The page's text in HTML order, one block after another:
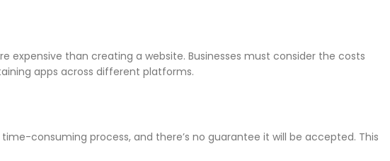
expensive than creating a website. Businesses must consider the costs
apps across different platforms.
consuming process, and there’s no guarantee it will be accepted. This